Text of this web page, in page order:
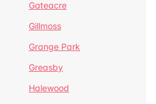
Gateacre
Gillmoss
Grange Park
Greasby
Halewood